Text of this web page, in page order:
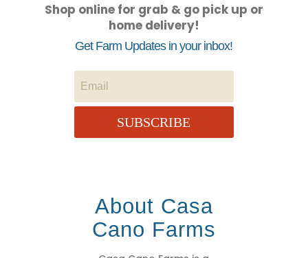
Shop online for grab & go pick up or
home delivery!
Get Farm Updates in your inbox!
SUBSCRIBE
About Casa
Cano Farms